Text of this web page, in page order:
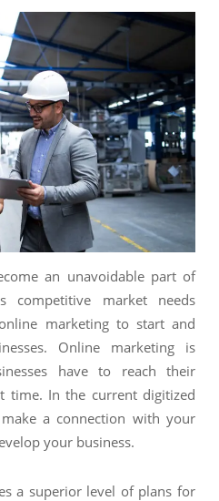
an unavoidable part of
competitive market needs
marketing to start and
Online marketing is
have to reach their
time. In the current digitized
a connection with your
your business.
a superior level of plans for